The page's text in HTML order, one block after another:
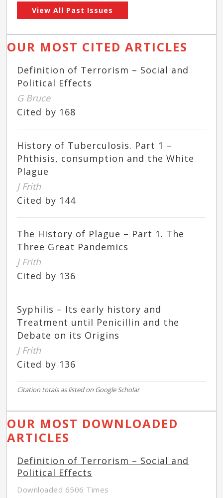
View All Past Issues
OUR MOST CITED ARTICLES
Definition of Terrorism – Social and
Political Effects
G Bruce
Cited by 168
History of Tuberculosis. Part 1 –
Phthisis, consumption and the White
Plague
J Frith
Cited by 144
The History of Plague – Part 1. The
Three Great Pandemics
J Frith
Cited by 136
Syphilis – Its early history and
Treatment until Penicillin and the
Debate on its Origins
J Frith
Cited by 136
Citation totals as listed on Google Scholar
OUR MOST DOWNLOADED
ARTICLES
Definition of Terrorism – Social and
Political Effects
Downloaded 6506 Times